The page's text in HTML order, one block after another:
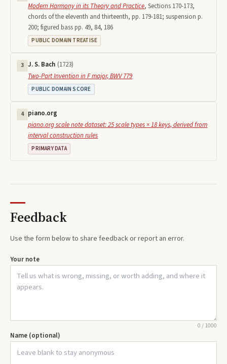
Modern Harmony in its Theory and Practice,Sections 170-173,
chords of the eleventh and thirteenth, pp. 179-181; suspension p.
200; figured bass pp. 49, 84, 186
PUBLIC DOMAIN TREATISE
3 J. S. Bach (1723)
Two-Part Invention in F major, BWV 779
PUBLIC DOMAIN SCORE
4 piano.org
piano.org scale note dataset: 25 scale types × 18 keys, derived from
interval construction rules
PRIMARY DATA
Feedback
Use the form below to share feedback or report an error.
Your note
0/1000
Name (optional)